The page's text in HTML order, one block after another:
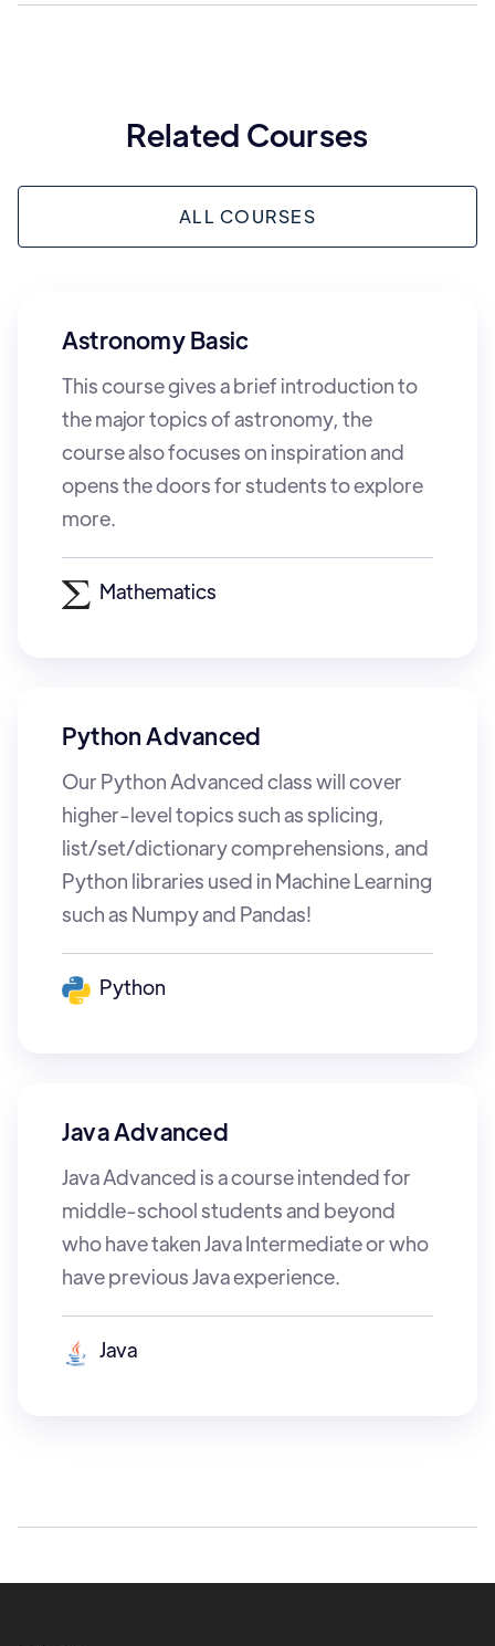
Related Courses
ALL COURSES
Astronomy Basic
This course gives a brief introduction to
the major topics of astronomy, the
course also focuses on inspiration and
opens the doors for students to explore
more.
Mathematics
Python Advanced
Our Python Advanced class will cover
higher-level topics such as splicing,
list/set/dictionary comprehensions, and
Python libraries used in Machine Learning
such as Numpy and Pandas!
Python
Java Advanced
Java Advanced is a course intended for
middle-school students and beyond
who have taken Java Intermediate or who
have previous Java experience.
Java